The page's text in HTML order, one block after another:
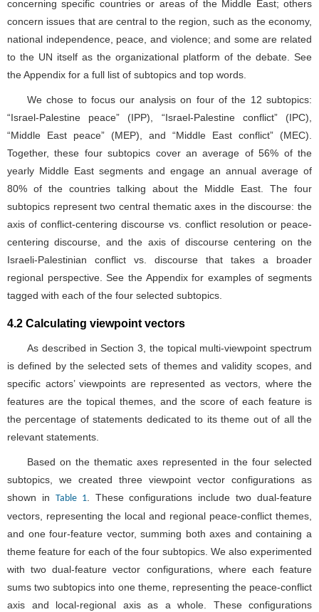
“Israel-Palestine peace” (IPP), “Israel-Palestine conflict” (IPC),
“Middle East peace” (MEP), and “Middle East conflict” (MEC).
Together, these four subtopics cover an average of 56% of the
yearly Middle East segments and engage an annual average of
80% of the countries talking about the Middle East. The four
subtopics represent two central thematic axes in the discourse: the
axis of conflict-centering discourse vs. conflict resolution or peace-
centering discourse, and the axis of discourse centering on the
Israeli-Palestinian conflict vs. discourse that takes a broader
regional perspective. See the Appendix for examples of segments
tagged with each of the four selected subtopics.
4.2 Calculating viewpoint vectors
As described in Section 3, the topical multi-viewpoint spectrum
is defined by the selected sets of themes and validity scopes, and
specific actors’ viewpoints are represented as vectors, where the
features are the topical themes, and the score of each feature is
relevant statements.
Based on the thematic axes represented in the four selected
subtopics, we created three viewpoint vector configurations as
shown inTable 1. These configurations include two dual-feature
vectors, representing the local and regional peace-conflict themes,
and one four-feature vector, summing both axes and containing a
theme feature for each of the four subtopics. We also experimented
with two dual-feature vector configurations, where each feature
sums two subtopics into one theme, representing the peace-conflict
axis and local-regional axis as a whole. These configurations
proved less insightful and were rejected from the final analysis.
Table 1. Viewpoint vector configurations and thematic features.
Viewpoint Vector Configuration Vector Features